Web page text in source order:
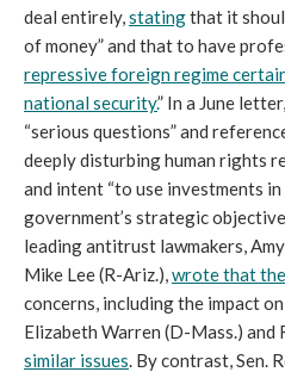
deal entirely,statingthat it
of money” and that to have
repressive foreign regime
national security.” In a June
“serious questions” and
deeply disturbing human rights
and intent “to use investments
government’s strategic
leading antitrust lawmakers,
Mike Lee (R-Ariz.),wrote that
concerns, including the impact
Elizabeth Warren (D-Mass.) and
similar issues. By contrast, Sen.